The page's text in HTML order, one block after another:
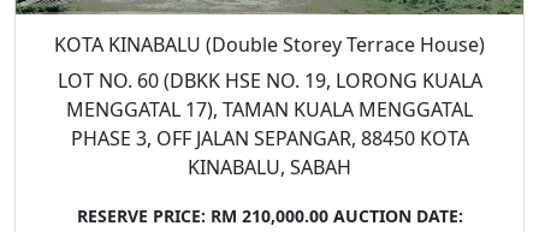
KOTA KINABALU (Double Storey Terrace House)
LOT NO. 60 (DBKK HSE NO. 19, LORONG KUALA
MENGGATAL 17), TAMAN KUALA MENGGATAL
PHASE 3, OFF JALAN SEPANGAR, 88450 KOTA
KINABALU, SABAH
RESERVE PRICE: RM 210,000.00 AUCTION DATE: